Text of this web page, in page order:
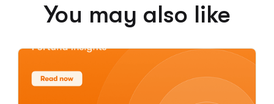
You may also like